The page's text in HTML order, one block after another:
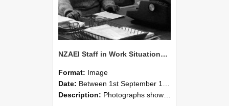
NZAEI Staff in Work Situations, Open Days, September 1985 05
Format: Image
Date: Between 1st September 1985 and 30th September 1985
Description: Photographs showing NZAEI staff demonstrating equipment, machinery, and engineering processes during Open Days in September 1985, Lincoln College.